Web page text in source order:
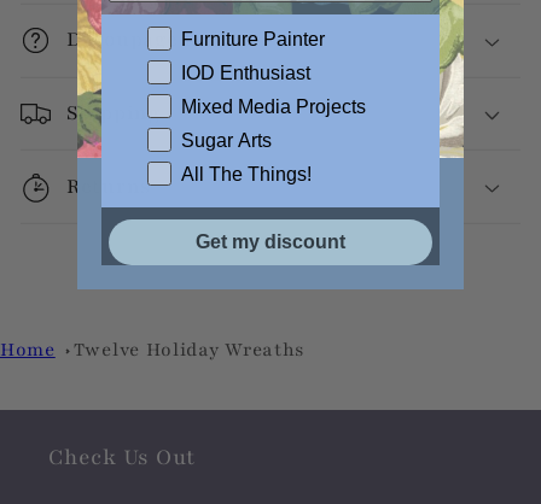
Decoupage Info
Shipping
Returns
Home Twelve Holiday Wreaths
Check Us Out
Furniture Painter
IOD Enthusiast
Mixed Media Projects
Sugar Arts
All The Things!
Get my discount